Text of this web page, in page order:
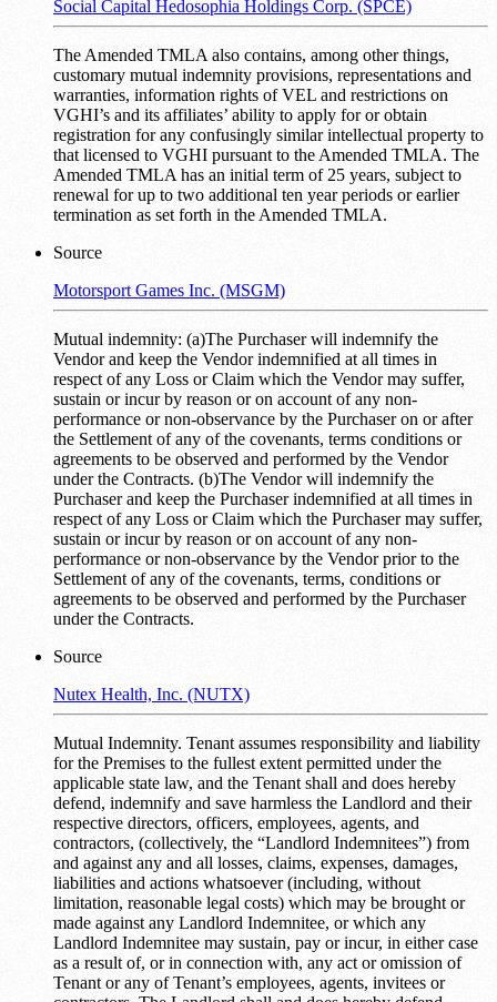
Social Capital Hedosophia Holdings Corp. (SPCE)
The Amended TMLA also contains, among other things,
customary mutual indemnity provisions, representations and
warranties, information rights of VEL and restrictions on
VGHI’s and its affiliates’ ability to apply for or obtain
registration for any confusingly similar intellectual property to
that licensed to VGHI pursuant to the Amended TMLA. The
Amended TMLA has an initial term of 25 years, subject to
renewal for up to two additional ten year periods or earlier
termination as set forth in the Amended TMLA.
Source
Motorsport Games Inc. (MSGM)
Mutual indemnity: (a)The Purchaser will indemnify the
Vendor and keep the Vendor indemnified at all times in
respect of any Loss or Claim which the Vendor may suffer,
sustain or incur by reason or on account of any non-
performance or non-observance by the Purchaser on or after
the Settlement of any of the covenants, terms conditions or
agreements to be observed and performed by the Vendor
under the Contracts. (b)The Vendor will indemnify the
Purchaser and keep the Purchaser indemnified at all times in
respect of any Loss or Claim which the Purchaser may suffer,
sustain or incur by reason or on account of any non-
performance or non-observance by the Vendor prior to the
Settlement of any of the covenants, terms, conditions or
agreements to be observed and performed by the Purchaser
under the Contracts.
Source
Nutex Health, Inc. (NUTX)
Mutual Indemnity. Tenant assumes responsibility and liability
for the Premises to the fullest extent permitted under the
applicable state law, and the Tenant shall and does hereby
defend, indemnify and save harmless the Landlord and their
respective directors, officers, employees, agents, and
contractors, (collectively, the “Landlord Indemnitees”) from
and against any and all losses, claims, expenses, damages,
liabilities and actions whatsoever (including, without
limitation, reasonable legal costs) which may be brought or
made against any Landlord Indemnitee, or which any
Landlord Indemnitee may sustain, pay or incur, in either case
as a result of, or in connection with, any act or omission of
Tenant or any of Tenant’s employees, agents, invitees or